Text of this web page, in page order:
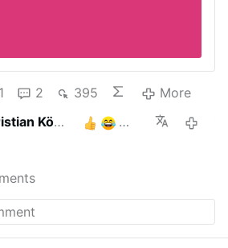
1 2 395
More
Köhler